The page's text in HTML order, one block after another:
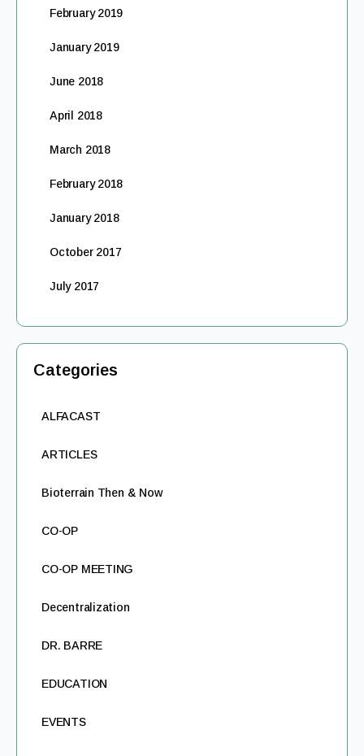
February 2019
January 2019
June 2018
April 2018
March 2018
February 2018
January 2018
October 2017
July 2017
Categories
ALFACAST
ARTICLES
Bioterrain Then & Now
CO-OP
CO-OP MEETING
Decentralization
DR. BARRE
EDUCATION
EVENTS